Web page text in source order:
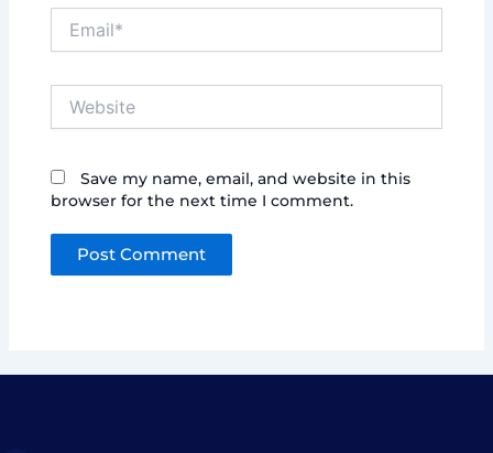
Save my name, email, and website in this
browser for the next time I comment.